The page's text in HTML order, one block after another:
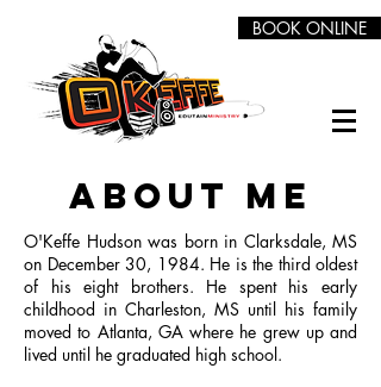
BOOK ONLINE
about me
O'Keffe Hudson was born in Clarksdale, MS
on December 30, 1984. He is the third oldest
of his eight brothers. He spent his early
childhood in Charleston, MS until his family
moved to Atlanta, GA where he grew up and
lived until he graduated high school.